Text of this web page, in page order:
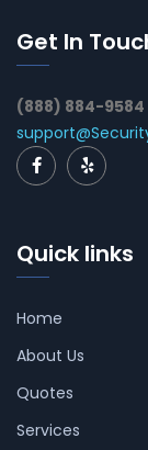
Get In
(888) 884-9584
Quick links
Home
About Us
Quotes
Services